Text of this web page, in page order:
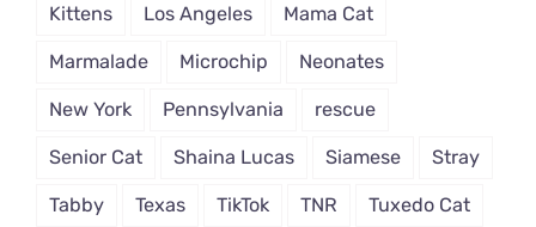
Kittens Los Angeles Mama Cat
Marmalade Microchip Neonates
New York Pennsylvania rescue
Senior Cat Shaina Lucas Siamese Stray
Tabby Texas TikTok TNR Tuxedo Cat